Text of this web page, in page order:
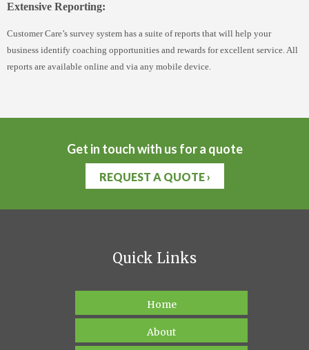
Extensive Reporting:
Customer Care’s survey system has a suite of reports that will help your
business identify coaching opportunities and rewards for excellent service. All
reports are available online and via any mobile device.
Get in touch with us for a quote
REQUEST A QUOTE ›
Quick Links
Home
About